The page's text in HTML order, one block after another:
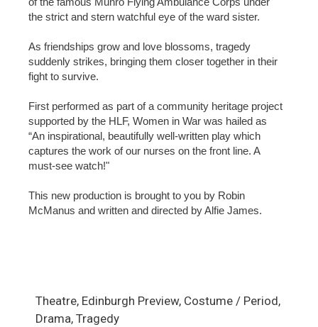
the strict and stern watchful eye of the ward sister.
As friendships grow and love blossoms, tragedy
suddenly strikes, bringing them closer together in their
fight to survive.
First performed as part of a community heritage project
supported by the HLF, Women in War was hailed as
“An inspirational, beautifully well-written play which
captures the work of our nurses on the front line. A
must-see watch!"
This new production is brought to you by Robin
McManus and written and directed by Alfie James.
Theatre, Edinburgh Preview, Costume / Period,
Drama, Tragedy